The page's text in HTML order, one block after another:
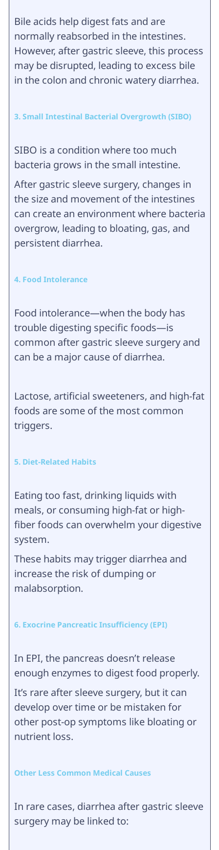
Bile acids help digest fats and are
normally reabsorbed in the intestines.
However, after gastric sleeve, this process
may be disrupted, leading to excess bile
in the colon and chronic watery diarrhea.
3. Small Intestinal Bacterial Overgrowth (SIBO)
SIBO is a condition where too much
bacteria grows in the small intestine.
After gastric sleeve surgery, changes in
the size and movement of the intestines
can create an environment where bacteria
overgrow, leading to bloating, gas, and
persistent diarrhea.
4. Food Intolerance
Food intolerance—when the body has
trouble digesting specific foods—is
common after gastric sleeve surgery and
can be a major cause of diarrhea.
Lactose, artificial sweeteners, and high-fat
foods are some of the most common
triggers.
5. Diet-Related Habits
Eating too fast, drinking liquids with
meals, or consuming high-fat or high-
fiber foods can overwhelm your digestive
system.
These habits may trigger diarrhea and
increase the risk of dumping or
malabsorption.
6. Exocrine Pancreatic Insufficiency (EPI)
In EPI, the pancreas doesn’t release
enough enzymes to digest food properly.
It’s rare after sleeve surgery, but it can
develop over time or be mistaken for
other post-op symptoms like bloating or
nutrient loss.
Other Less Common Medical Causes
In rare cases, diarrhea after gastric sleeve
surgery may be linked to: